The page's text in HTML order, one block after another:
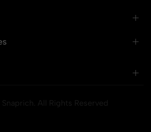
All Rights Reserved